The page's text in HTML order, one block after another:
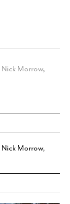
Nick Morrow,
Nick Morrow,